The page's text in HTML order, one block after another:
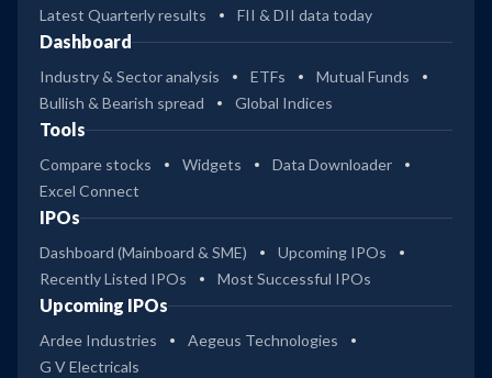
Latest Quarterly results
FII & DII data today
Dashboard
Industry & Sector analysis ETFs
Mutual Funds
Bullish & Bearish spread
Global Indices
Tools
Compare stocks Widgets
Data Downloader
Excel Connect
IPOs
Dashboard (Mainboard & SME)
Upcoming IPOs
Recently Listed IPOs
Most Successful IPOs
Upcoming IPOs
Ardee Industries
Aegeus Technologies
G V Electricals